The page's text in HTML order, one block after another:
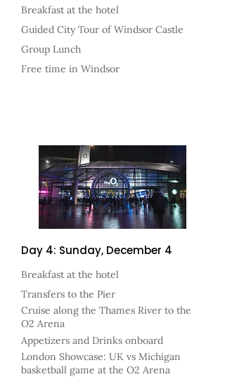
Breakfast at the hotel
Guided City Tour of Windsor Castle
Group Lunch
Free time in Windsor
Day 4: Sunday, December 4
Breakfast at the hotel
Transfers to the Pier
Cruise along the Thames River to the
O2 Arena
Appetizers and Drinks onboard
London Showcase: UK vs Michigan
basketball game at the O2 Arena